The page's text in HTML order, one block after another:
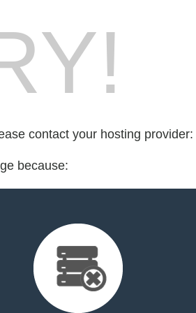
contact your hosting provider:
because: